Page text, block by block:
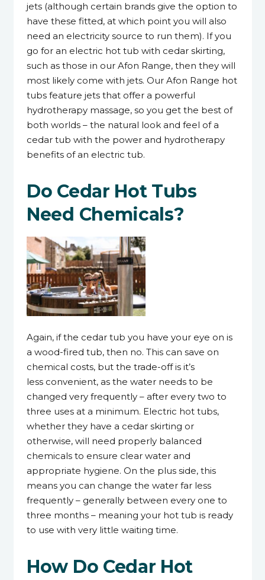
jets (although certain brands give the option to
have these fitted, at which point you will also
need an electricity source to run them). If you
go for an electric hot tub with cedar skirting,
such as those in our Afon Range, then they will
most likely come with jets. Our Afon Range hot
tubs feature jets that offer a powerful
hydrotherapy massage, so you get the best of
both worlds – the natural look and feel of a
cedar tub with the power and hydrotherapy
benefits of an electric tub.
Do Cedar Hot Tubs
Need Chemicals?
Again, if the cedar tub you have your eye on is
a wood-fired tub, then no. This can save on
chemical costs, but the trade-off is it’s
less convenient, as the water needs to be
changed very frequently – after every two to
three uses at a minimum. Electric hot tubs,
whether they have a cedar skirting or
otherwise, will need properly balanced
chemicals to ensure clear water and
appropriate hygiene. On the plus side, this
means you can change the water far less
frequently – generally between every one to
three months – meaning your hot tub is ready
to use with very little waiting time.
How Do Cedar Hot